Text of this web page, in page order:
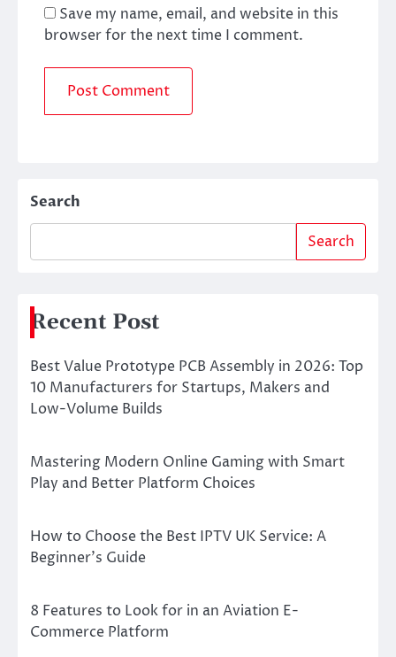
Save my name, email, and website in this
browser for the next time I comment.
Search
Search
Recent Post
Best Value Prototype PCB Assembly in 2026: Top
10 Manufacturers for Startups, Makers and
Low-Volume Builds
Mastering Modern Online Gaming with Smart
Play and Better Platform Choices
How to Choose the Best IPTV UK Service: A
Beginner’s Guide
8 Features to Look for in an Aviation E-
Commerce Platform